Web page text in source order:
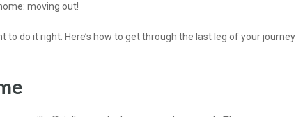
moving out!
to do it right. Here’s how to get through the last leg of your journey